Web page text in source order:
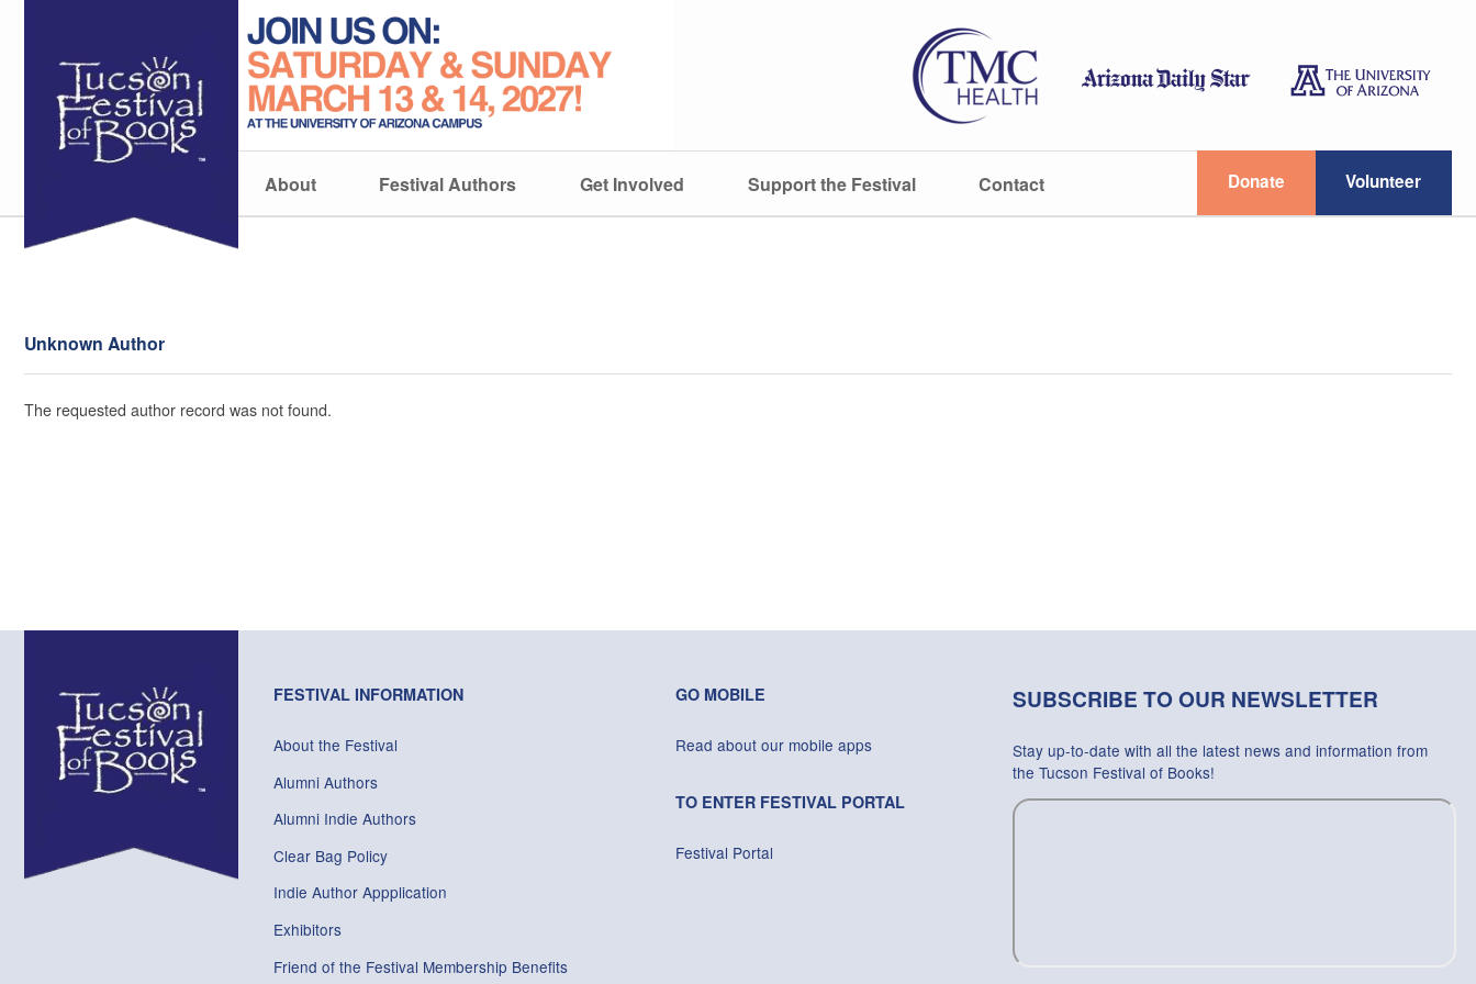
About Festival Authors Get Involved Support the Festival Contact Donate Volunteer
Unknown Author
The requested author record was not found.
FESTIVAL INFORMATION
About the Festival
Alumni Authors
Alumni Indie Authors
Clear Bag Policy
Indie Author Appplication
Exhibitors
Friend of the Festival Membership Benefits
GO MOBILE
Read about our mobile apps
TO ENTER FESTIVAL PORTAL
Festival Portal
SUBSCRIBE TO OUR NEWSLETTER
Stay up-to-date with all the latest news and information from
the Tucson Festival of Books!